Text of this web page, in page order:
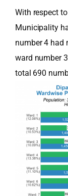
With respect
Municipality
number 4 had
ward number
total 690